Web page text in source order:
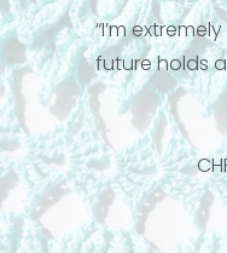
“I’m
future holds